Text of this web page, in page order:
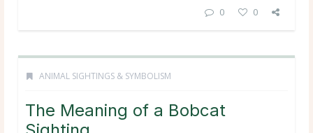
0 0
ANIMAL SIGHTINGS & SYMBOLISM
The Meaning of a Bobcat